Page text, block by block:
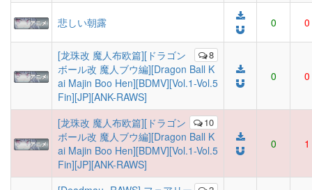
悲しい朝露 0 0
8
[龙珠改 魔人布欧篇][ドラゴン
ボール改 魔人ブウ編][Dragon Ball K
ai Majin Boo Hen][BDMV][Vol.1-Vol.5
Fin][JP][ANK-RAWS]
0 0
10
[龙珠改 魔人布欧篇][ドラゴン
ボール改 魔人ブウ編][Dragon Ball K
ai Majin Boo Hen][BDMV][Vol.1-Vol.5
Fin][JP][ANK-RAWS]
0 1